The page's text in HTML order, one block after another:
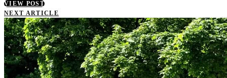
VIEW POST
NEXT ARTICLE